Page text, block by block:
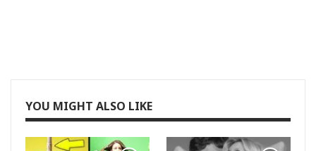
YOU MIGHT ALSO LIKE